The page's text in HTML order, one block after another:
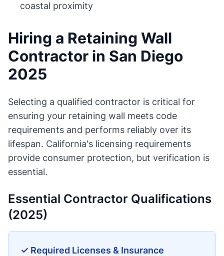
coastal proximity
Hiring a Retaining Wall
Contractor in San Diego
2025
Selecting a qualified contractor is critical for
ensuring your retaining wall meets code
requirements and performs reliably over its
lifespan. California's licensing requirements
provide consumer protection, but verification is
essential.
Essential Contractor Qualifications
(2025)
✓ Required Licenses & Insurance